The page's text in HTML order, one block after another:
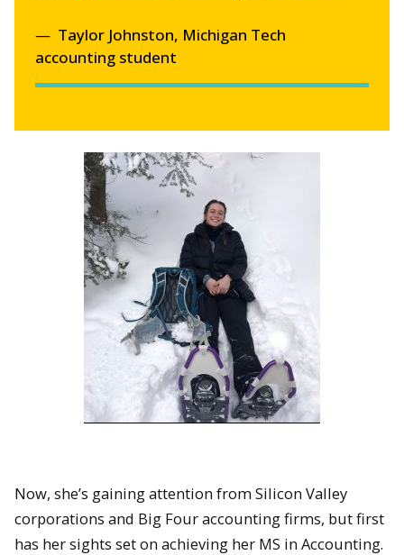
Taylor Johnston, Michigan Tech
accounting student
Now, she’s gaining attention from Silicon Valley
corporations and Big Four accounting firms, but first
has her sights set on achieving her MS in Accounting.